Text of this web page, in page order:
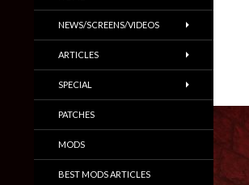
NEWS/SCREENS/VIDEOS
ARTICLES
SPECIAL
PATCHES
MODS
BEST MODS ARTICLES